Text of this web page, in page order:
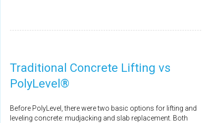
Traditional Concrete Lifting vs
PolyLevel®
Before PolyLevel, there were two basic options for lifting and
leveling concrete: mudjacking and slab replacement. Both